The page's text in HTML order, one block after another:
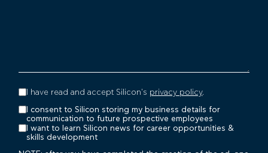
I have read and accept Silicon's privacy policy.
I consent to Silicon storing my business details for
communication to future prospective employees
I want to learn Silicon news for career opportunities &
skills development